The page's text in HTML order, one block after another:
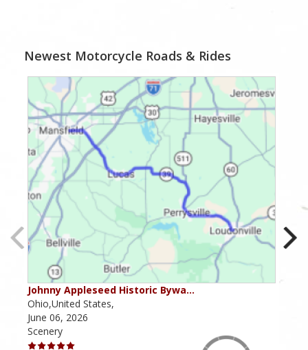
Newest Motorcycle Roads & Rides
Johnny Appleseed Historic Bywa…
Ohio,United States,
June 06, 2026
Scenery